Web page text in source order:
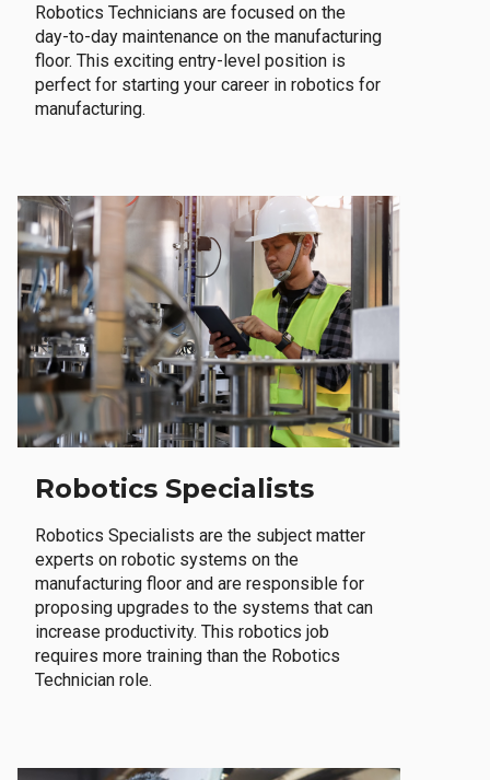
Robotics Technicians are focused on the
day-to-day maintenance on the manufacturing
floor. This exciting entry-level position is
perfect for starting your career in robotics for
manufacturing.
Robotics Specialists
Robotics Specialists are the subject matter
experts on robotic systems on the
manufacturing floor and are responsible for
proposing upgrades to the systems that can
increase productivity. This robotics job
requires more training than the Robotics
Technician role.